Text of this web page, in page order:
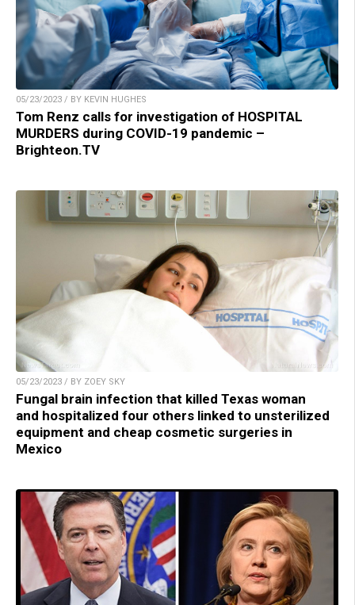
05/23/2023 / BY KEVIN HUGHES
Tom Renz calls for investigation of HOSPITAL
MURDERS during COVID-19 pandemic –
Brighteon.TV
05/23/2023 / BY ZOEY SKY
Fungal brain infection that killed Texas woman
and hospitalized four others linked to unsterilized
equipment and cheap cosmetic surgeries in
Mexico